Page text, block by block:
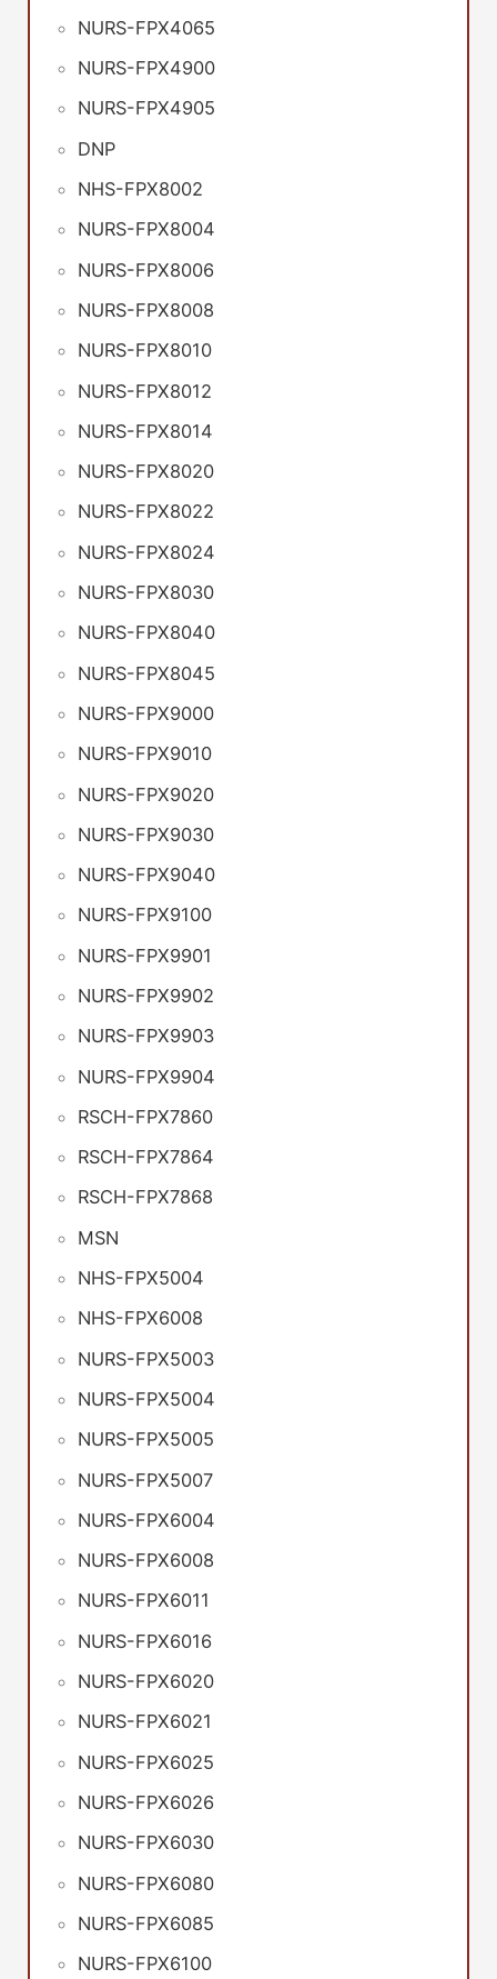
NURS-FPX4065
NURS-FPX4900
NURS-FPX4905
DNP
NHS-FPX8002
NURS-FPX8004
NURS-FPX8006
NURS-FPX8008
NURS-FPX8010
NURS-FPX8012
NURS-FPX8014
NURS-FPX8020
NURS-FPX8022
NURS-FPX8024
NURS-FPX8030
NURS-FPX8040
NURS-FPX8045
NURS-FPX9000
NURS-FPX9010
NURS-FPX9020
NURS-FPX9030
NURS-FPX9040
NURS-FPX9100
NURS-FPX9901
NURS-FPX9902
NURS-FPX9903
NURS-FPX9904
RSCH-FPX7860
RSCH-FPX7864
RSCH-FPX7868
MSN
NHS-FPX5004
NHS-FPX6008
NURS-FPX5003
NURS-FPX5004
NURS-FPX5005
NURS-FPX5007
NURS-FPX6004
NURS-FPX6008
NURS-FPX6011
NURS-FPX6016
NURS-FPX6020
NURS-FPX6021
NURS-FPX6025
NURS-FPX6026
NURS-FPX6030
NURS-FPX6080
NURS-FPX6085
NURS-FPX6100